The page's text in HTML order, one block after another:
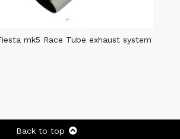
mk5 Race Tube exhaust system
Back to top